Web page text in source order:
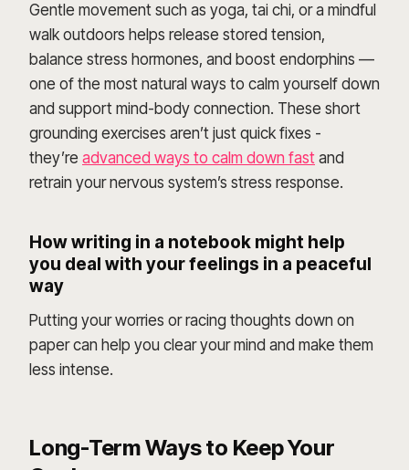
Gentle movement such as yoga, tai chi, or a mindful
walk outdoors helps release stored tension,
balance stress hormones, and boost endorphins —
one of the most natural ways to calm yourself down
and support mind-body connection. These short
grounding exercises aren’t just quick fixes -
they’re advanced ways to calm down fast and
retrain your nervous system’s stress response.
How writing in a notebook might help
you deal with your feelings in a peaceful
way
Putting your worries or racing thoughts down on
paper can help you clear your mind and make them
less intense.
Long-Term Ways to Keep Your